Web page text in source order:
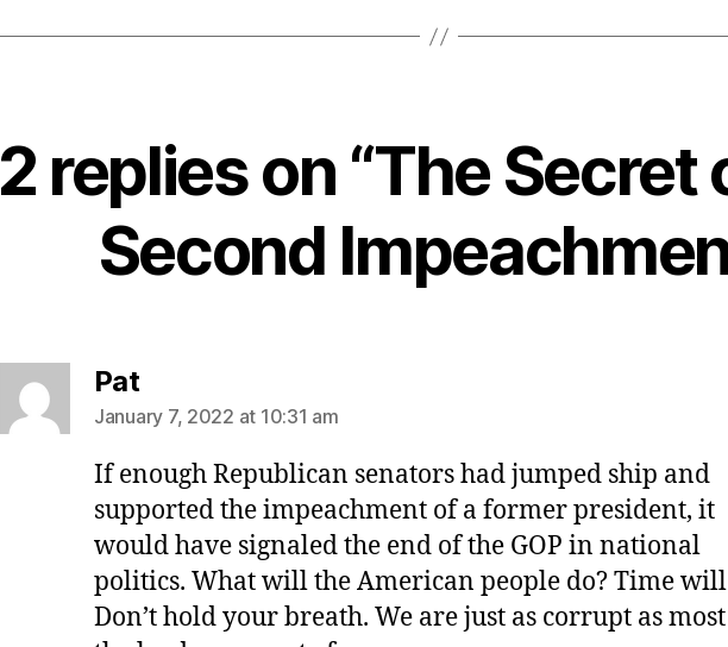
2 replies on “The Secret
Second
Patsays:
January 7, 2022 at 10:31 am
If enough Republican senators had jumped ship and
supported the impeachment of a former president, it
would have signaled the end of the GOP in national
politics. What will the American people do? Time
Don’t hold your breath. We are just as corrupt as